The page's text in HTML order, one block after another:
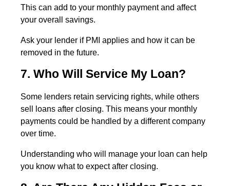
This can add to your monthly payment and affect
your overall savings.
Ask your lender if PMI applies and how it can be
removed in the future.
7. Who Will Service My Loan?
Some lenders retain servicing rights, while others
sell loans after closing. This means your monthly
payments could be handled by a different company
over time.
Understanding who will manage your loan can help
you know what to expect after closing.